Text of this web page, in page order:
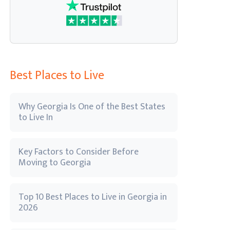
Best Places to Live
Why Georgia Is One of the Best States
to Live In
Key Factors to Consider Before
Moving to Georgia
Top 10 Best Places to Live in Georgia in
2026